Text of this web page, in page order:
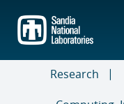
main
content
Research